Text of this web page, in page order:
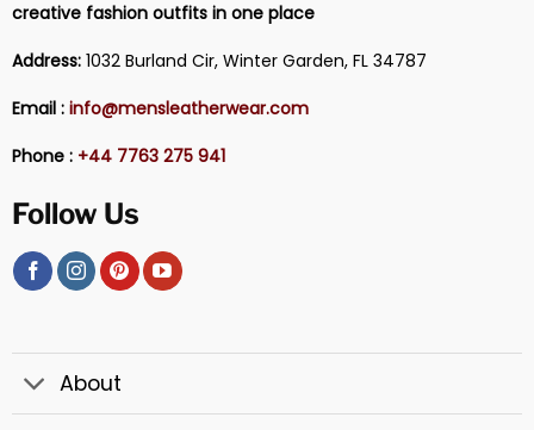
creative fashion outfits in one place
Address:1032 Burland Cir, Winter Garden, FL 34787
Email : info@mensleatherwear.com
Phone : +44 7763 275 941
Follow Us
About